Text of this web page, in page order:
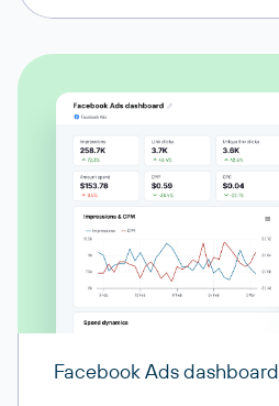
Facebook Ads dashboard